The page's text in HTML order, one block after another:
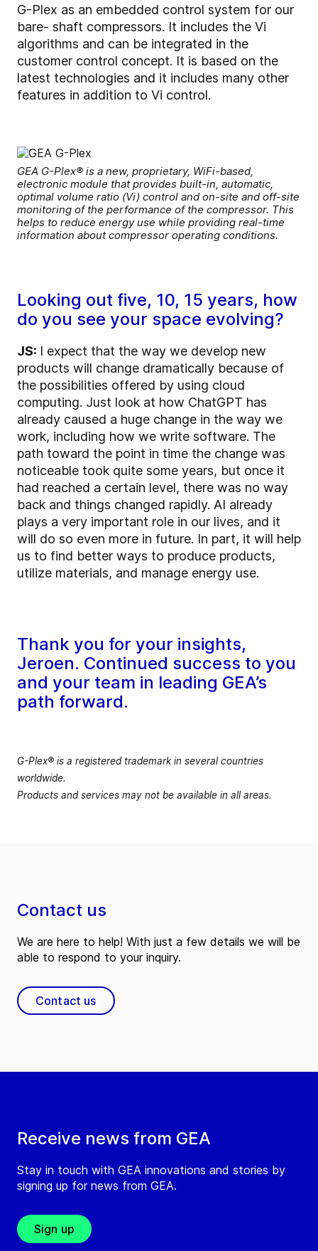
G-Plex as an embedded control system for our
bare- shaft compressors. It includes the Vi
algorithms and can be integrated in the
customer control concept. It is based on the
latest technologies and it includes many other
features in addition to Vi control.
GEA G-Plex® is a new, proprietary, WiFi-based,
electronic module that provides built-in, automatic,
optimal volume ratio (Vi) control and on-site and off-site
monitoring of the performance of the compressor. This
helps to reduce energy use while providing real-time
information about compressor operating conditions.
Looking out five, 10, 15 years, how
do you see your space evolving?
JS: I expect that the way we develop new
products will change dramatically because of
the possibilities offered by using cloud
computing. Just look at how ChatGPT has
already caused a huge change in the way we
work, including how we write software. The
path toward the point in time the change was
noticeable took quite some years, but once it
had reached a certain level, there was no way
back and things changed rapidly. AI already
plays a very important role in our lives, and it
will do so even more in future. In part, it will help
us to find better ways to produce products,
utilize materials, and manage energy use.
Thank you for your insights,
Jeroen. Continued success to you
and your team in leading GEA’s
path forward.
G-Plex® is a registered trademark in several countries
worldwide.
Products and services may not be available in all areas.
Receive news from GEA
Stay in touch with GEA innovations and stories by
signing up for news from GEA.
Sign up
Contact us
We are here to help! With just a few details we will be
able to respond to your inquiry.
Contact us